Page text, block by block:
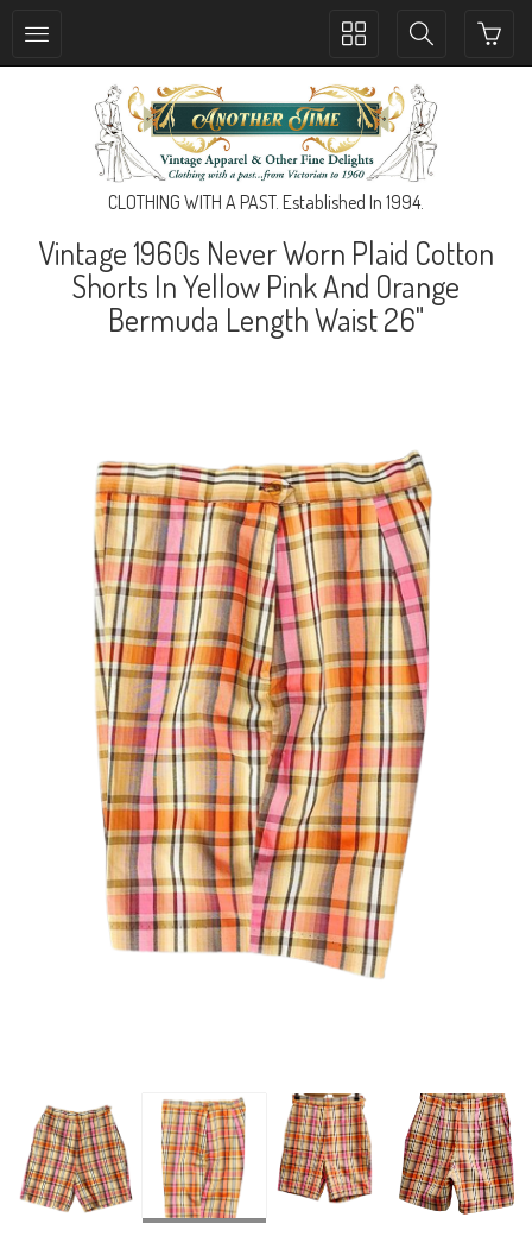
Toggle
navigation
Toggle
navigation
CLOTHING WITH A PAST. Established In 1994.
Vintage 1960s Never Worn Plaid Cotton
Shorts In Yellow Pink And Orange
Bermuda Length Waist 26"